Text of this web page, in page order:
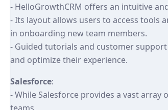
- HelloGrowthCRM offers an intuitive
- Its layout allows users to access tools
in onboarding new team members.
- Guided tutorials and customer
and optimize their experience.
Salesforce:
- While Salesforce provides a vast
teams.